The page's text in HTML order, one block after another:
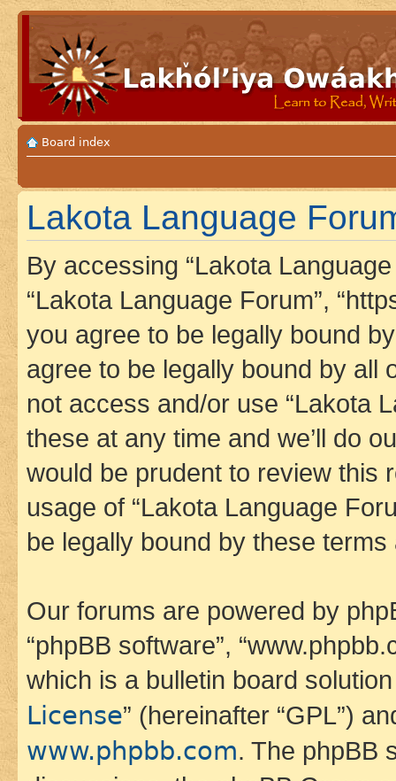
Board index
Lakota Language
By accessing “Lakota Language
“Lakota Language Forum”,
you agree to be legally bound
agree to be legally bound by all
not access and/or use “Lakota
these at any time and we’ll do
would be prudent to review this
usage of “Lakota Language
be legally bound by these
Our forums are powered by
“phpBB software”,
which is a bulletin board
License” (hereinafter “GPL”)
www.phpbb.com. The phpBB